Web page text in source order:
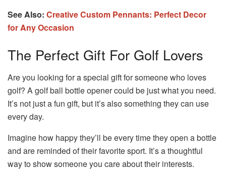
See Also: Creative Custom Pennants: Perfect Decor
for Any Occasion
The Perfect Gift For Golf Lovers
Are you looking for a special gift for someone who loves
golf? A golf ball bottle opener could be just what you need.
It’s not just a fun gift, but it’s also something they can use
every day.
Imagine how happy they’ll be every time they open a bottle
and are reminded of their favorite sport. It’s a thoughtful
way to show someone you care about their interests.